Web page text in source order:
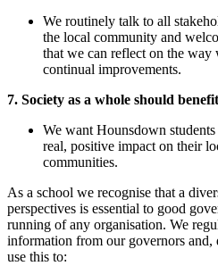
We routinely talk to all
the local community and
that we can reflect on the way
continual improvements.
7. Society as a whole should benefit
We want Hounsdown
real, positive impact on their
communities.
As a school we recognise that a
perspectives is essential to good
running of any organisation. We
information from our governors and,
use this to: